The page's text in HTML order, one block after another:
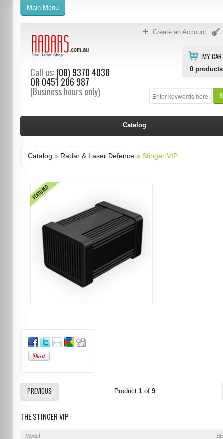
Create an Account
MY
0 products
Call us:(08) 9370 4038
OR 0451 206 987
(Business hours only)
Main Menu
Catalog
Catalog » Radar & Laser Defence» Stinger VIP
FEATURED
PREVIOUS Product 1of 9
THE STINGER VIP
Model